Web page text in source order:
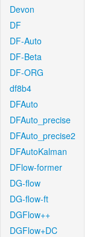
Devon
DF
DF-Auto
DF-Beta
DF-ORG
df8b4
DFAuto
DFAuto_precise
DFAuto_precise2
DFAutoKalman
DFlow-former
DG-flow
DG-flow-ft
DGFlow++
DGFlow+DC